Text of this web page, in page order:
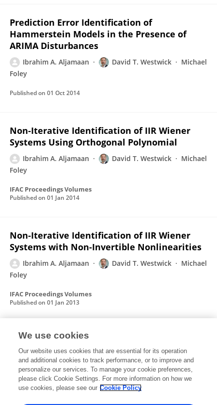
Prediction Error Identification of
Hammerstein Models in the Presence of
ARIMA Disturbances
Ibrahim A. Aljamaan David T. Westwick
Michael
Foley
Published on 01 Oct 2014
Non-Iterative Identification of IIR Wiener
Systems Using Orthogonal Polynomial
Ibrahim A. Aljamaan David T. Westwick
Michael
Foley
IFAC Proceedings Volumes
Published on 01 Jan 2014
Non-Iterative Identification of IIR Wiener
Systems with Non-Invertible Nonlinearities
Ibrahim A. Aljamaan David T. Westwick
Michael
Foley
IFAC Proceedings Volumes
Published on 01 Jan 2013
Separable Least Squares Identification of
Wiener Box-Jenkins Models
Ibrahim A. Aljamaan A. S. Bu Bshait
David T.
Westwick
We use cookies
Our website uses cookies that are essential for its operation
and additional cookies to track performance, or to improve and
personalize our services. To manage your cookie preferences,
please click Cookie Settings. For more information on how we
use cookies, please see our Cookie Policy